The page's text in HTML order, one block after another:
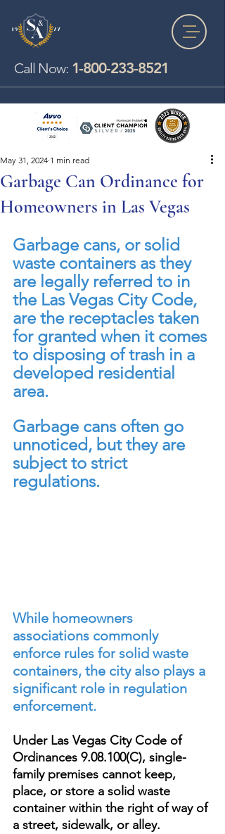
Call Now: 1-800-233-8521
Garbage Can Ordinance for
Homeowners in Las Vegas
May 31, 2024 1 min read
Garbage cans, or solid
waste containers as they
are legally referred to in
the Las Vegas City Code,
are the receptacles taken
for granted when it comes
to disposing of trash in a
developed residential
area.
Garbage cans often go
unnoticed, but they are
subject to strict
regulations.
While homeowners
associations commonly
enforce rules for solid waste
containers, the city also plays a
significant role in regulation
enforcement.
Under Las Vegas City Code of
Ordinances 9.08.100(C), single-
family premises cannot keep,
place, or store a solid waste
container within the right of way of
a street, sidewalk, or alley.